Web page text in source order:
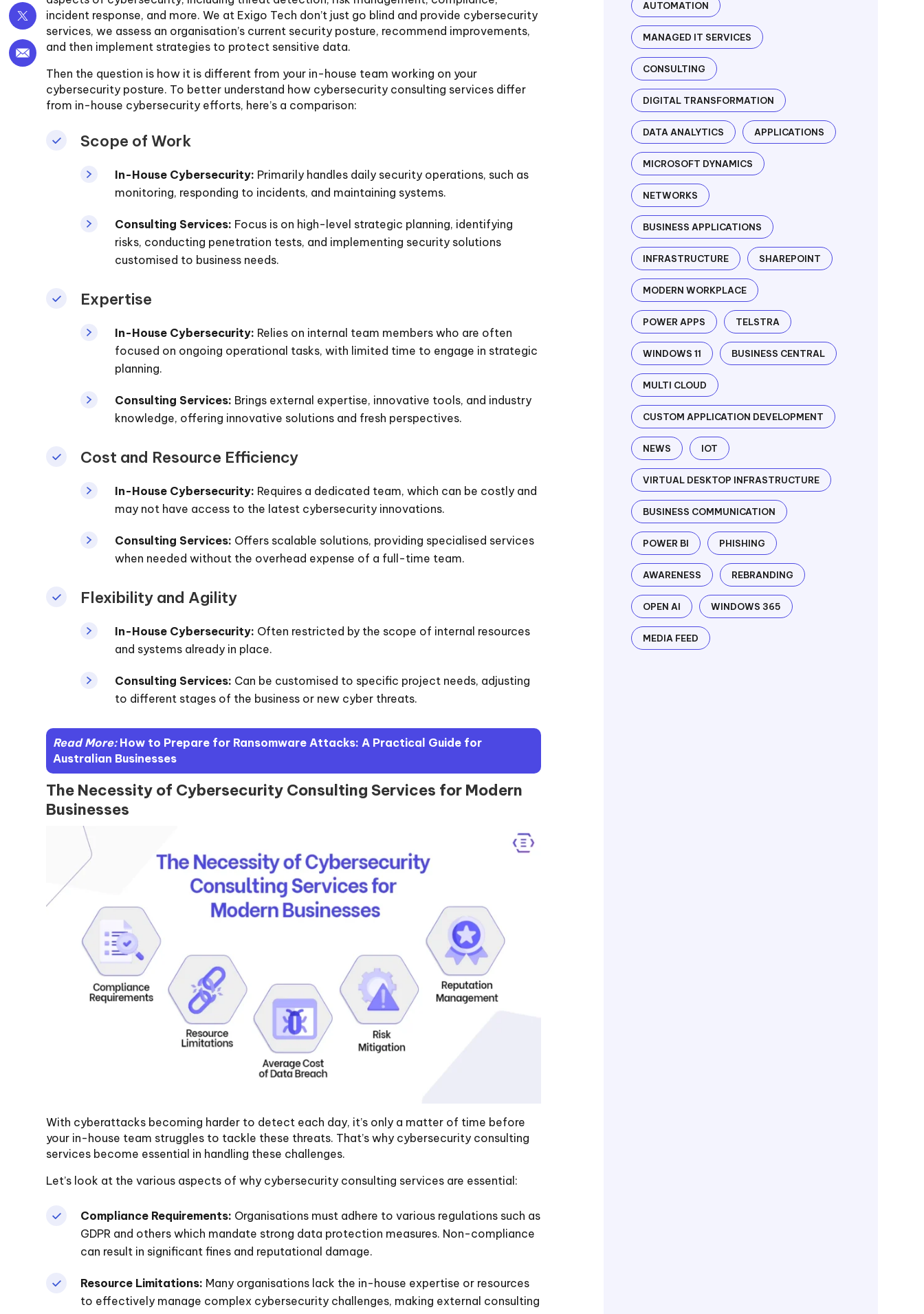
incident response, and more. We at Exigo Tech don’t just go blind and provide cybersecurity
services, we assess an organisation’s current security posture, recommend improvements,
and then implement strategies to protect sensitive data.
Then the question is how it is different from your in-house team working on your
cybersecurity posture. To better understand how cybersecurity consulting services differ
from in-house cybersecurity efforts, here’s a comparison:
Scope of Work
In-House Cybersecurity: Primarily handles daily security operations, such as
monitoring, responding to incidents, and maintaining systems.
Consulting Services: Focus is on high-level strategic planning, identifying
risks, conducting penetration tests, and implementing security solutions
customised to business needs.
Expertise
In-House Cybersecurity: Relies on internal team members who are often
focused on ongoing operational tasks, with limited time to engage in strategic
planning.
Consulting Services: Brings external expertise, innovative tools, and industry
knowledge, offering innovative solutions and fresh perspectives.
Cost and Resource Efficiency
In-House Cybersecurity: Requires a dedicated team, which can be costly and
may not have access to the latest cybersecurity innovations.
Consulting Services: Offers scalable solutions, providing specialised services
when needed without the overhead expense of a full-time team.
Flexibility and Agility
In-House Cybersecurity: Often restricted by the scope of internal resources
and systems already in place.
Consulting Services: Can be customised to specific project needs, adjusting
to different stages of the business or new cyber threats.
Read More: How to Prepare for Ransomware Attacks: A Practical Guide for
Australian Businesses
The Necessity of Cybersecurity Consulting Services for Modern
Businesses
With cyberattacks becoming harder to detect each day, it’s only a matter of time before
your in-house team struggles to tackle these threats. That’s why cybersecurity consulting
services become essential in handling these challenges.
Let’s look at the various aspects of why cybersecurity consulting services are essential:
Compliance Requirements: Organisations must adhere to various regulations such as
GDPR and others which mandate strong data protection measures. Non-compliance
can result in significant fines and reputational damage.
Resource Limitations: Many organisations lack the in-house expertise or resources
to effectively manage complex cybersecurity challenges, making external consulting
AUTOMATION
MANAGED IT SERVICES
CONSULTING
DIGITAL TRANSFORMATION
DATA ANALYTICS APPLICATIONS
MICROSOFT DYNAMICS
NETWORKS
BUSINESS APPLICATIONS
INFRASTRUCTURE SHAREPOINT
MODERN WORKPLACE
POWER APPS TELSTRA
WINDOWS 11 BUSINESS CENTRAL
MULTI CLOUD
CUSTOM APPLICATION DEVELOPMENT
NEWS IOT
VIRTUAL DESKTOP INFRASTRUCTURE
BUSINESS COMMUNICATION
POWER BI PHISHING
AWARENESS REBRANDING
OPEN AI WINDOWS 365
MEDIA FEED